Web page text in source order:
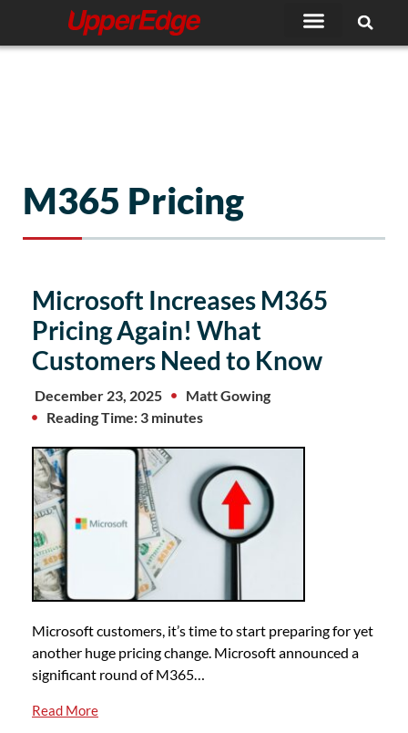
content
M365 Pricing
Microsoft Increases M365
Pricing Again! What
Customers Need to Know
December 23, 2025
Matt Gowing
Reading Time: 3 minutes
Microsoft customers, it’s time to start preparing for yet
another huge pricing change. Microsoft announced a
significant round of M365…
Read More